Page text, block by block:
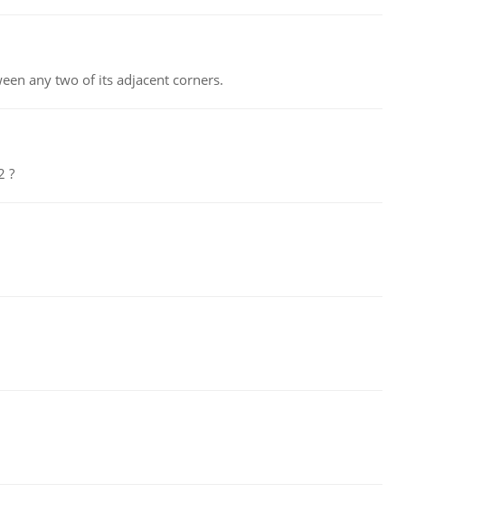
any two of its adjacent corners.
?